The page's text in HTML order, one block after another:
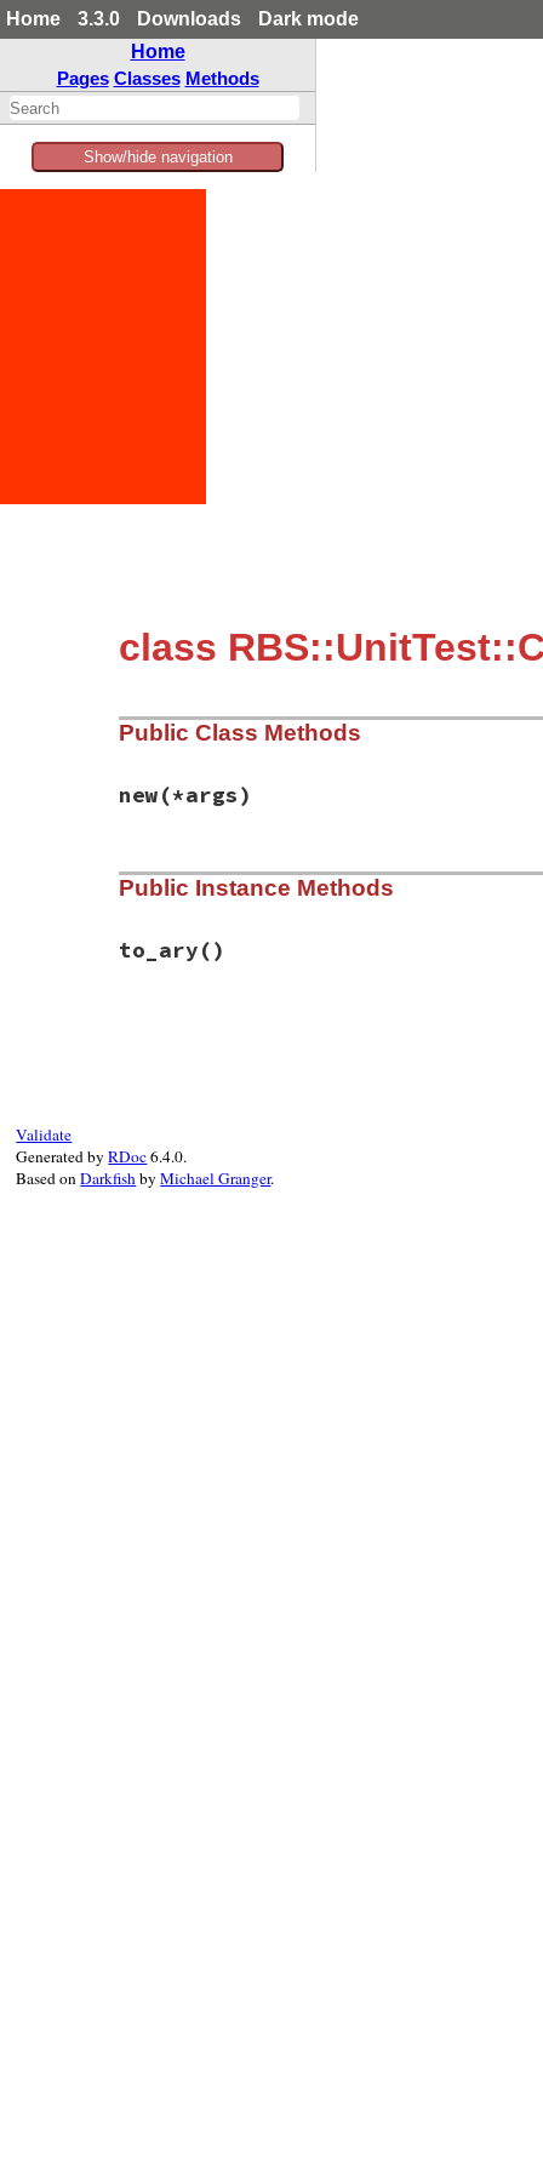
Home 3.3.0 Downloads
Dark mode
Home
Pages Classes Methods
Show/hide navigation
class
Public Class Methods
new(*args)
# File rbs-3.4.0/lib/rbs/unit_test/
def initialize(* args)
Public Instance Methods
to_ary()
Validate
Generated byRDoc6.4.0.
Based onDarkfishbyMichael Granger.